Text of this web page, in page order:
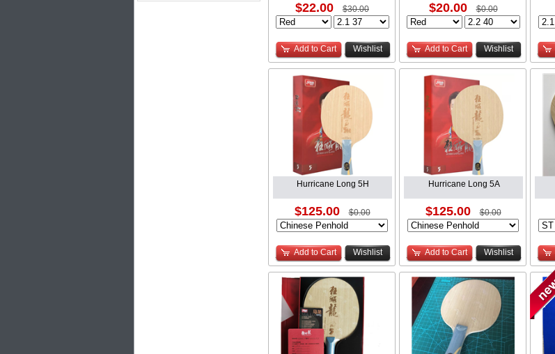
$22.00 $30.00
Add to Cart Wishlist
$20.00 $0.00
Add to Cart Wishlist
Hurricane Long 5H
$125.00 $0.00
Add to Cart Wishlist
Hurricane Long 5A
$125.00 $0.00
Add to Cart Wishlist